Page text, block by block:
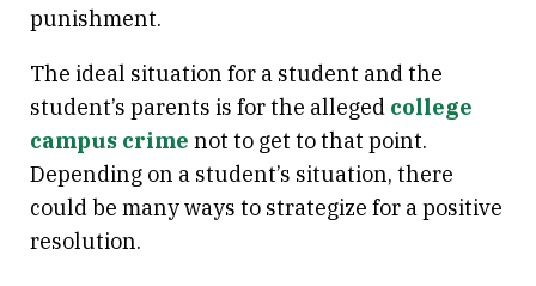
punishment.
The ideal situation for a student and the
student’s parents is for the alleged college
campus crime not to get to that point.
Depending on a student’s situation, there
could be many ways to strategize for a positive
resolution.